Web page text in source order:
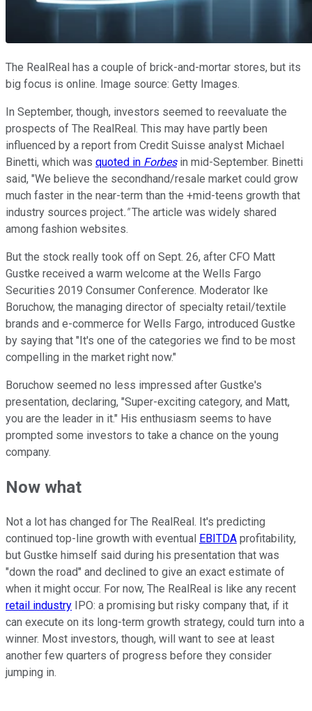
The RealReal has a couple of brick-and-mortar stores, but its
big focus is online. Image source: Getty Images.
In September, though, investors seemed to reevaluate the
prospects of The RealReal. This may have partly been
influenced by a report from Credit Suisse analyst Michael
Binetti, which was quoted in Forbes in mid-September. Binetti
said, "We believe the secondhand/resale market could grow
much faster in the near-term than the +mid-teens growth that
industry sources project."The article was widely shared
among fashion websites.
But the stock really took off on Sept. 26, after CFO Matt
Gustke received a warm welcome at the Wells Fargo
Securities 2019 Consumer Conference. Moderator Ike
Boruchow, the managing director of specialty retail/textile
brands and e-commerce for Wells Fargo, introduced Gustke
by saying that "It's one of the categories we find to be most
compelling in the market right now."
Boruchow seemed no less impressed after Gustke's
presentation, declaring, "Super-exciting category, and Matt,
you are the leader in it." His enthusiasm seems to have
prompted some investors to take a chance on the young
company.
Now what
Not a lot has changed for The RealReal. It's predicting
continued top-line growth with eventual EBITDA profitability,
but Gustke himself said during his presentation that was
"down the road" and declined to give an exact estimate of
when it might occur. For now, The RealReal is like any recent
retail industry IPO: a promising but risky company that, if it
can execute on its long-term growth strategy, could turn into a
winner. Most investors, though, will want to see at least
another few quarters of progress before they consider
jumping in.